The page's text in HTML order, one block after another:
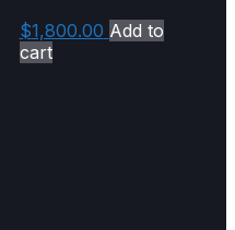
$1,800.00 Add to
cart